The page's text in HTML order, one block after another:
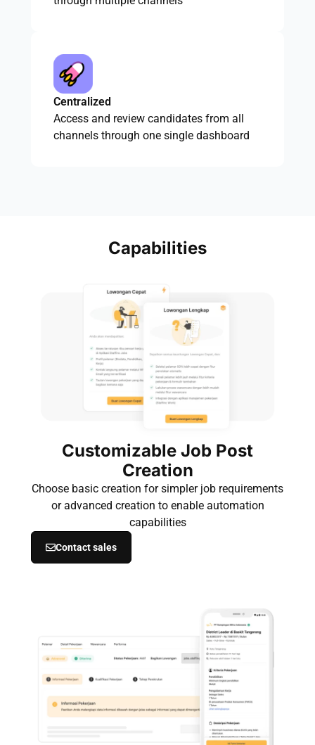
Centralized
Access and review candidates from all
channels through one single dashboard
Capabilities
Customizable Job Post
Creation
Choose basic creation for simpler job requirements
or advanced creation to enable automation
capabilities
Contact sales